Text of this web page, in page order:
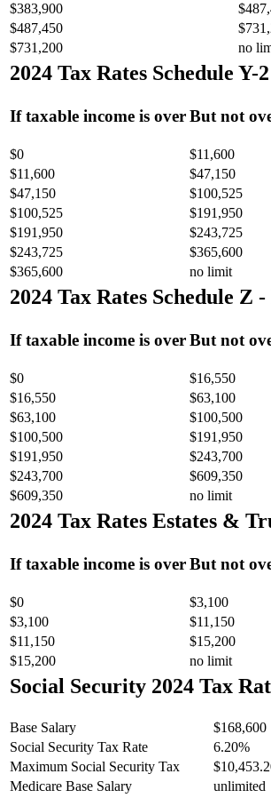
$383,900
$487,450
$731,200
no
2024 Tax Rates Schedule
If taxable income is overBut not
$0 $11,600
$11,600
$47,150
$47,150
$100,525
$100,525
$191,950
$191,950
$243,725
$243,725
$365,600
$365,600
no limit
2024 Tax Rates Schedule Z
If taxable income is overBut not
$0 $16,550
$16,550
$63,100
$63,100
$100,500
$100,500
$191,950
$191,950
$243,700
$243,700
$609,350
$609,350
no limit
2024 Tax Rates Estates &
If taxable income is overBut not
$0 $3,100
$3,100
$11,150
$11,150
$15,200
$15,200
no limit
Social Security 2024 Tax
Base Salary
$168,600
Social Security Tax Rate
6.20%
Maximum Social Security Tax
Medicare Base Salary
unlimited